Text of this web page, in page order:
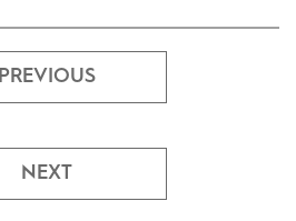
PREVIOUS
NEXT